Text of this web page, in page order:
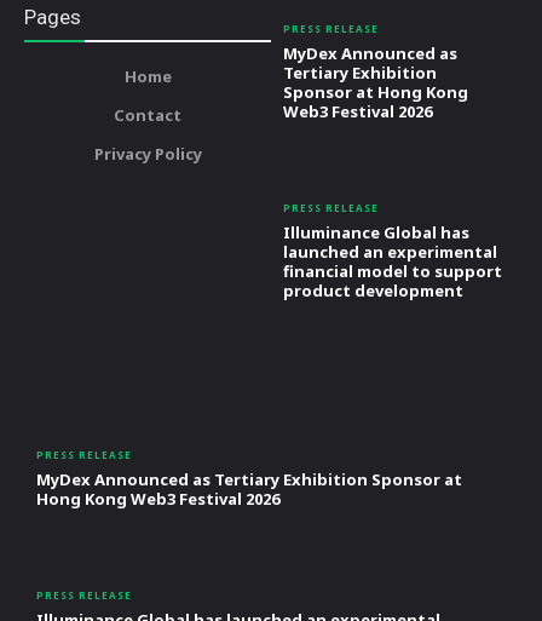
Pages
Home
Contact
Privacy Policy
PRESS RELEASE
MyDex Announced as
Tertiary Exhibition
Sponsor at Hong Kong
Web3 Festival 2026
PRESS RELEASE
Illuminance Global has
launched an experimental
financial model to support
product development
PRESS RELEASE
MyDex Announced as Tertiary Exhibition Sponsor at
Hong Kong Web3 Festival 2026
PRESS RELEASE